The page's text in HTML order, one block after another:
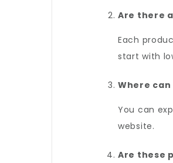
Are there
Each
start with
Where
You can
website.
Are these